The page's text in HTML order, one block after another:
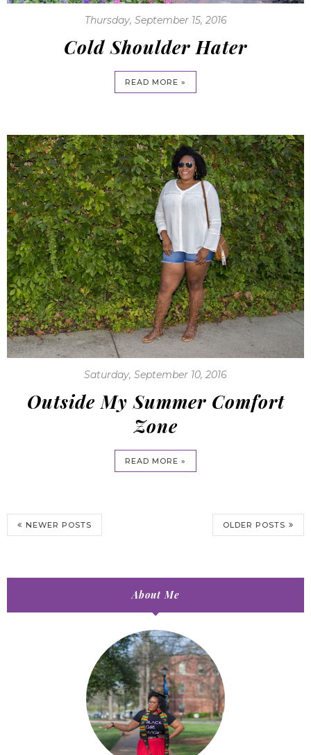
Thursday, September 15, 2016
Cold Shoulder Hater
READ MORE »
Saturday, September 10, 2016
Outside My Summer Comfort
Zone
READ MORE »
NEWER POSTS OLDER POSTS
About Me